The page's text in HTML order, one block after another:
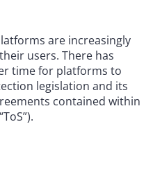
are increasingly
users. There has
time for platforms to
legislation and its
contained within